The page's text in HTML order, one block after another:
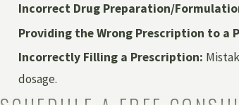
Incorrect Drug Preparation/
Providing the Wrong Prescription to a
Incorrectly Filling a Prescription:
dosage.